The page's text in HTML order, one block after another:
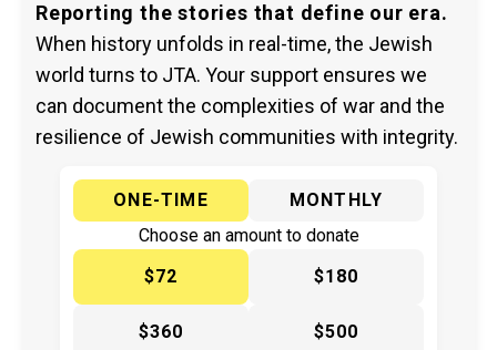
Reporting the stories that define our era.
When history unfolds in real-time, the Jewish
world turns to JTA. Your support ensures we
can document the complexities of war and the
resilience of Jewish communities with integrity.
ONE-TIME
MONTHLY
Choose an amount to donate
$72
$180
$360 $500